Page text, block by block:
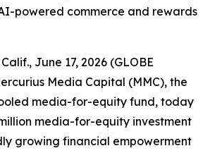
powered commerce and rewards
June 17, 2026 (GLOBE
Media Capital (MMC), the
media-for-equity fund, today
media-for-equity investment
growing financial empowerment